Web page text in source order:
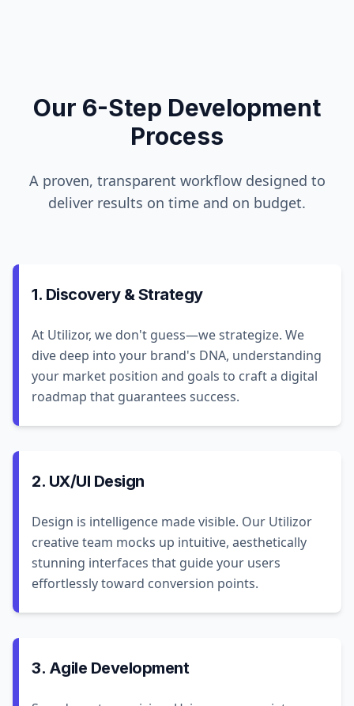
Our 6-Step Development
Process
A proven, transparent workflow designed to
deliver results on time and on budget.
1. Discovery & Strategy
At Utilizor, we don't guess—we strategize. We
dive deep into your brand's DNA, understanding
your market position and goals to craft a digital
roadmap that guarantees success.
2. UX/UI Design
Design is intelligence made visible. Our Utilizor
creative team mocks up intuitive, aesthetically
stunning interfaces that guide your users
effortlessly toward conversion points.
3. Agile Development